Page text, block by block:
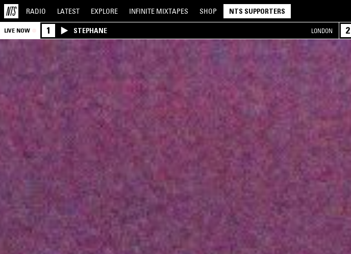
RADIO LATEST EXPLORE INFINITE MIXTAPES SHOP NTS SUPPORTERS
LIVE NOW 1 STEPHANE LONDON 2